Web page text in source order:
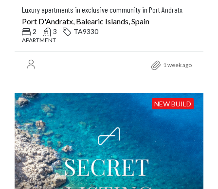
Luxury apartments in exclusive community in Port Andratx
Port D'Andratx, Balearic Islands, Spain
2 3 TA9330
APARTMENT
1 week ago
NEW BUILD